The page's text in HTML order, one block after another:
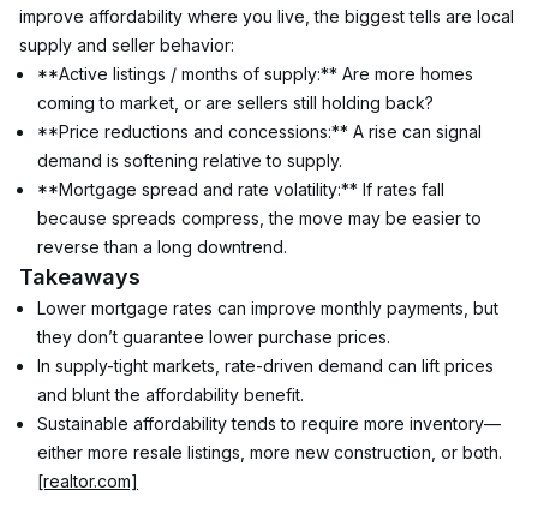
improve affordability where you live, the biggest tells are local
supply and seller behavior:
**Active listings / months of supply:** Are more homes
coming to market, or are sellers still holding back?
**Price reductions and concessions:** A rise can signal
demand is softening relative to supply.
**Mortgage spread and rate volatility:** If rates fall
because spreads compress, the move may be easier to
reverse than a long downtrend.
Takeaways
Lower mortgage rates can improve monthly payments, but
they don’t guarantee lower purchase prices.
In supply-tight markets, rate-driven demand can lift prices
and blunt the affordability benefit.
Sustainable affordability tends to require more inventory—
either more resale listings, more new construction, or both.
[realtor.com]